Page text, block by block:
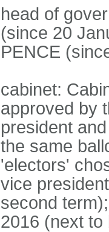
head of
(since 20
PENCE
cabinet:
approved by
president
the same
'electors'
vice
second
2016 (next to